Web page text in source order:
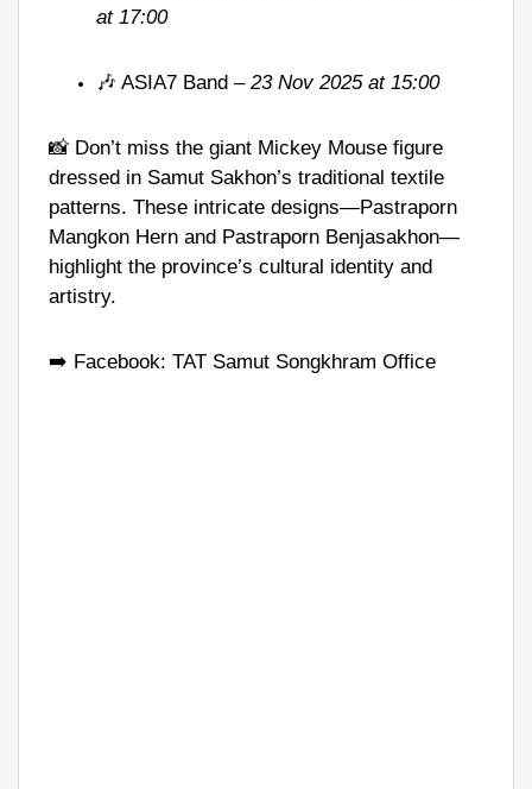
at 17:00
🎶 ASIA7 Band – 23 Nov 2025 at 15:00
📸 Don’t miss the giant Mickey Mouse figure
dressed in Samut Sakhon’s traditional textile
patterns. These intricate designs—Pastraporn
Mangkon Hern and Pastraporn Benjasakhon—
highlight the province’s cultural identity and
artistry.
➡️ Facebook: TAT Samut Songkhram Office